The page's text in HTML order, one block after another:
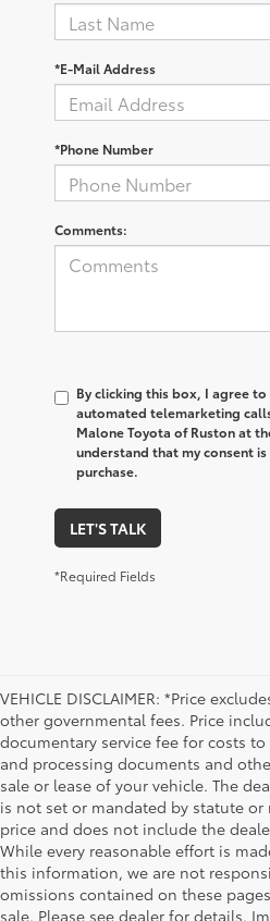
*E-Mail Address
*Phone Number
Comments:
By clicking this box, I agree
automated telemarketing
Malone Toyota of Ruston at
understand that my consent
purchase.
LET'S TALK
*Required Fields
VEHICLE DISCLAIMER: *Price
other governmental fees. Price
documentary service fee for costs
and processing documents and
sale or lease of your vehicle. The
is not set or mandated by statute or
price and does not include the
While every reasonable effort is
this information, we are not
omissions contained on these
sale. Please see dealer for details.